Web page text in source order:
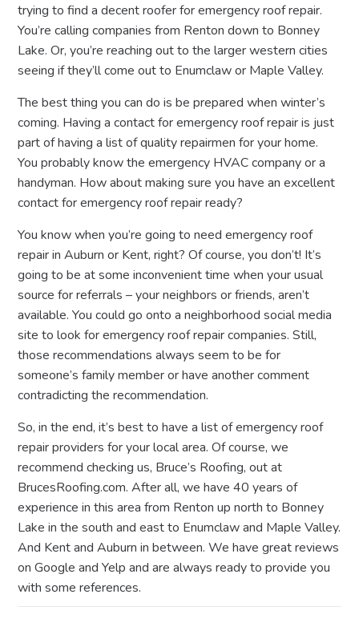
trying to find a decent roofer for emergency roof repair.
You’re calling companies from Renton down to Bonney
Lake. Or, you’re reaching out to the larger western cities
seeing if they’ll come out to Enumclaw or Maple Valley.
The best thing you can do is be prepared when winter’s
coming. Having a contact for emergency roof repair is just
part of having a list of quality repairmen for your home.
You probably know the emergency HVAC company or a
handyman. How about making sure you have an excellent
contact for emergency roof repair ready?
You know when you’re going to need emergency roof
repair in Auburn or Kent, right? Of course, you don’t! It’s
going to be at some inconvenient time when your usual
source for referrals – your neighbors or friends, aren’t
available. You could go onto a neighborhood social media
site to look for emergency roof repair companies. Still,
those recommendations always seem to be for
someone’s family member or have another comment
contradicting the recommendation.
So, in the end, it’s best to have a list of emergency roof
repair providers for your local area. Of course, we
recommend checking us, Bruce’s Roofing, out at
BrucesRoofing.com. After all, we have 40 years of
experience in this area from Renton up north to Bonney
Lake in the south and east to Enumclaw and Maple Valley.
And Kent and Auburn in between. We have great reviews
on Google and Yelp and are always ready to provide you
with some references.